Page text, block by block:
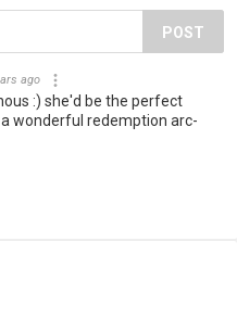
POST
ago
:) she'd be the perfect
wonderful redemption arc-